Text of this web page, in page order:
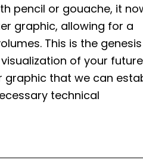
pencil or gouache, it
graphic, allowing for a
This is the
of your future
graphic that we can
technical